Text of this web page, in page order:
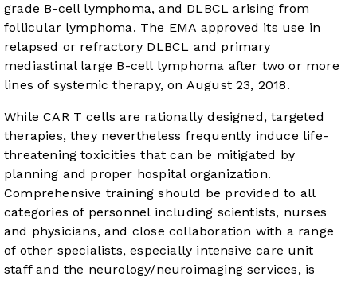
grade B-cell lymphoma, and DLBCL arising from
follicular lymphoma. The EMA approved its use in
relapsed or refractory DLBCL and primary
mediastinal large B-cell lymphoma after two or more
lines of systemic therapy, on August 23, 2018.
While CAR T cells are rationally designed, targeted
therapies, they nevertheless frequently induce life-
threatening toxicities that can be mitigated by
planning and proper hospital organization.
Comprehensive training should be provided to all
categories of personnel including scientists, nurses
and physicians, and close collaboration with a range
of other specialists, especially intensive care unit
staff and the neurology/neuroimaging services, is